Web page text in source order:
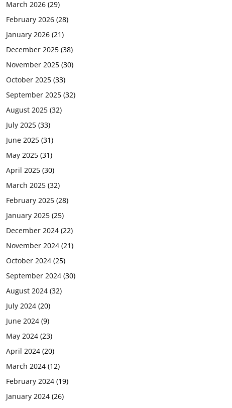
March 2026 (29)
February 2026 (28)
January 2026 (21)
December 2025 (38)
November 2025 (30)
October 2025 (33)
September 2025 (32)
August 2025 (32)
July 2025 (33)
June 2025 (31)
May 2025 (31)
April 2025 (30)
March 2025 (32)
February 2025 (28)
January 2025 (25)
December 2024 (22)
November 2024 (21)
October 2024 (25)
September 2024 (30)
August 2024 (32)
July 2024 (20)
June 2024 (9)
May 2024 (23)
April 2024 (20)
March 2024 (12)
February 2024 (19)
January 2024 (26)